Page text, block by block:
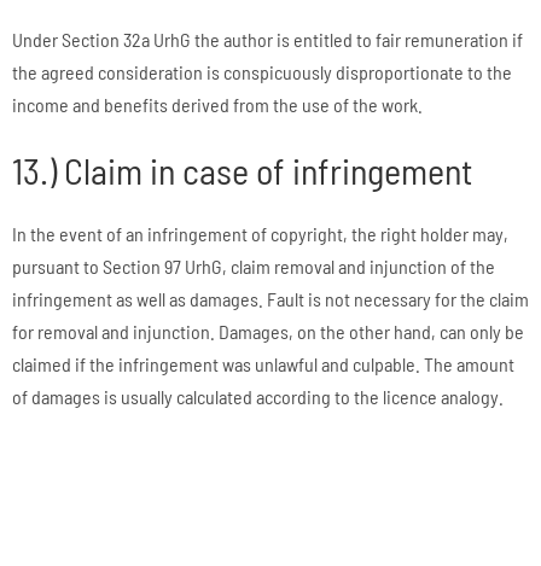
Under Section 32a UrhG the author is entitled to fair remuneration if
the agreed consideration is conspicuously disproportionate to the
income and benefits derived from the use of the work.
13.) Claim in case of infringement
In the event of an infringement of copyright, the right holder may,
pursuant to Section 97 UrhG, claim removal and injunction of the
infringement as well as damages. Fault is not necessary for the claim
for removal and injunction. Damages, on the other hand, can only be
claimed if the infringement was unlawful and culpable. The amount
of damages is usually calculated according to the licence analogy.